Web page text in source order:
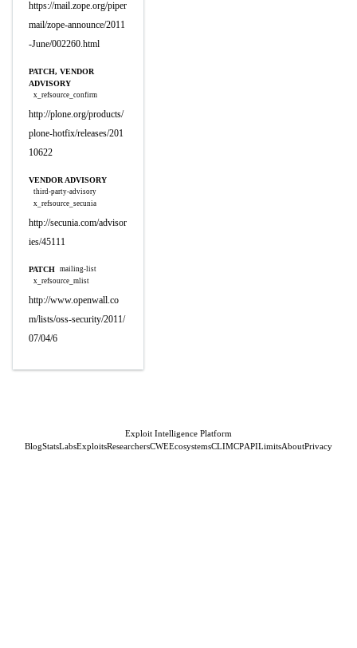
https://mail.zope.org/piper
mail/zope-announce/2011
-June/002260.html
PATCH, VENDOR
ADVISORY
x_refsource_confirm
http://plone.org/products/
plone-hotfix/releases/201
10622
VENDOR ADVISORY
third-party-advisory
x_refsource_secunia
http://secunia.com/advisor
ies/45111
PATCH mailing-list
x_refsource_mlist
http://www.openwall.co
m/lists/oss-security/2011/
07/04/6
Exploit Intelligence Platform
BlogStatsLabsExploitsResearchersCWEEcosystemsCLIMCPAPILimitsAboutPrivacy